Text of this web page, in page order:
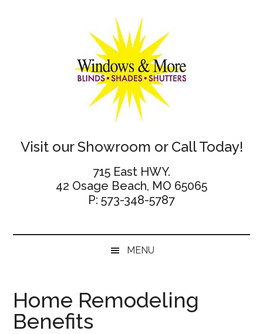
Windows
More
Visit our Showroom or Call Today!
715 East HWY.
42 Osage Beach, MO 65065
P: 573-348-5787
MENU
Home Remodeling
Benefits